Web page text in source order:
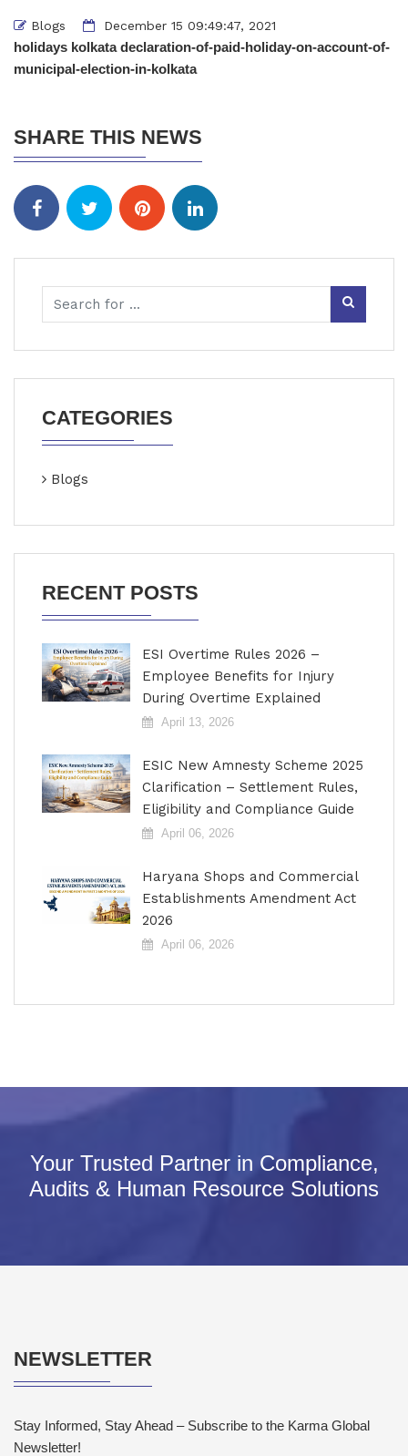
Blogs December 15 09:49:47, 2021
holidays kolkata declaration-of-paid-holiday-on-account-of-
municipal-election-in-kolkata
SHARE THIS NEWS
CATEGORIES
Blogs
RECENT POSTS
ESI Overtime Rules 2026 –
Employee Benefits for Injury
During Overtime Explained
April 13, 2026
ESIC New Amnesty Scheme 2025
Clarification – Settlement Rules,
Eligibility and Compliance Guide
April 06, 2026
Haryana Shops and Commercial
Establishments Amendment Act
2026
April 06, 2026
Your Trusted Partner in Compliance,
Audits & Human Resource Solutions
NEWSLETTER
Stay Informed, Stay Ahead – Subscribe to the Karma Global
Newsletter!